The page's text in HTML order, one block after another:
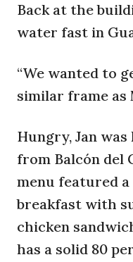
Back at the
water fast in
“We wanted to
similar frame
Hungry, Jan
from Balcón del
menu featured
breakfast with
chicken
has a solid 80